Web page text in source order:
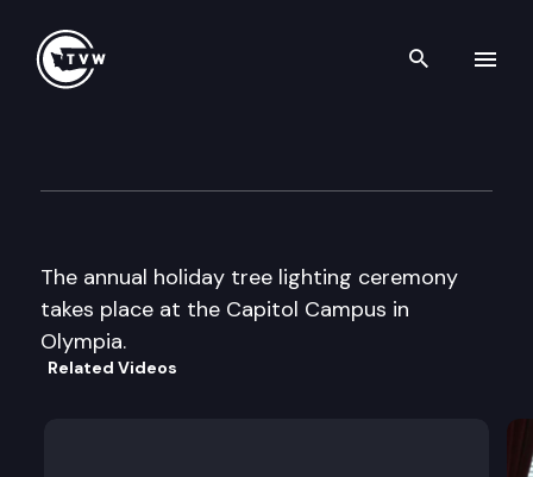
Search
The annual holiday tree lighting ceremony
takes place at the Capitol Campus in
Olympia.
Related Videos